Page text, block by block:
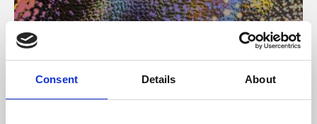
Consent Details About